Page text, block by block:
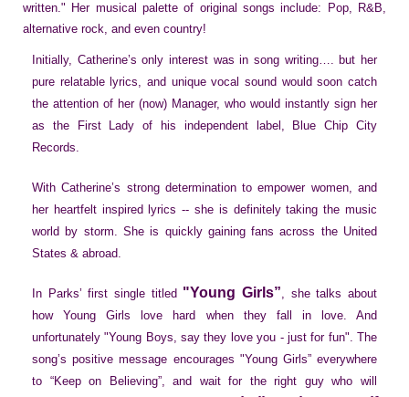
written." Her musical palette of original songs include: Pop, R&B,
alternative rock, and even country!
Initially, Catherine’s only interest was in song writing…. but her
pure relatable lyrics, and unique vocal sound would soon catch
the attention of her (now) Manager, who would instantly sign her
as the First Lady of his independent label, Blue Chip City
Records.
With Catherine’s strong determination to empower women, and
her heartfelt inspired lyrics -- she is definitely taking the music
world by storm. She is quickly gaining fans across the United
States & abroad.
In Parks’ first single titled "Young Girls”, she talks about
how Young Girls love hard when they fall in love. And
unfortunately "Young Boys, say they love you - just for fun". The
song’s positive message encourages "Young Girls” everywhere
to “Keep on Believing”, and wait for the right guy who will